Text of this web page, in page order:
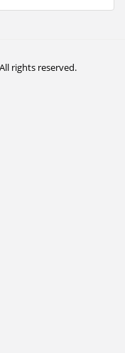
rights reserved.